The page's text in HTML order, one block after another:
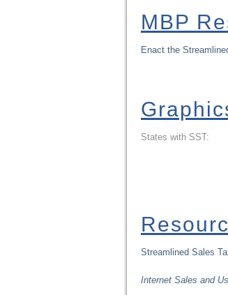
MBP
Enact the
States with SST:
Streamlined Sales
Internet Sales and